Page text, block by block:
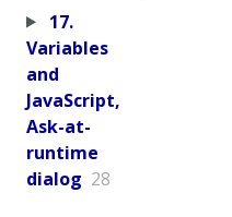
17.
Variables
and
JavaScript,
Ask-at-
runtime
dialog 28